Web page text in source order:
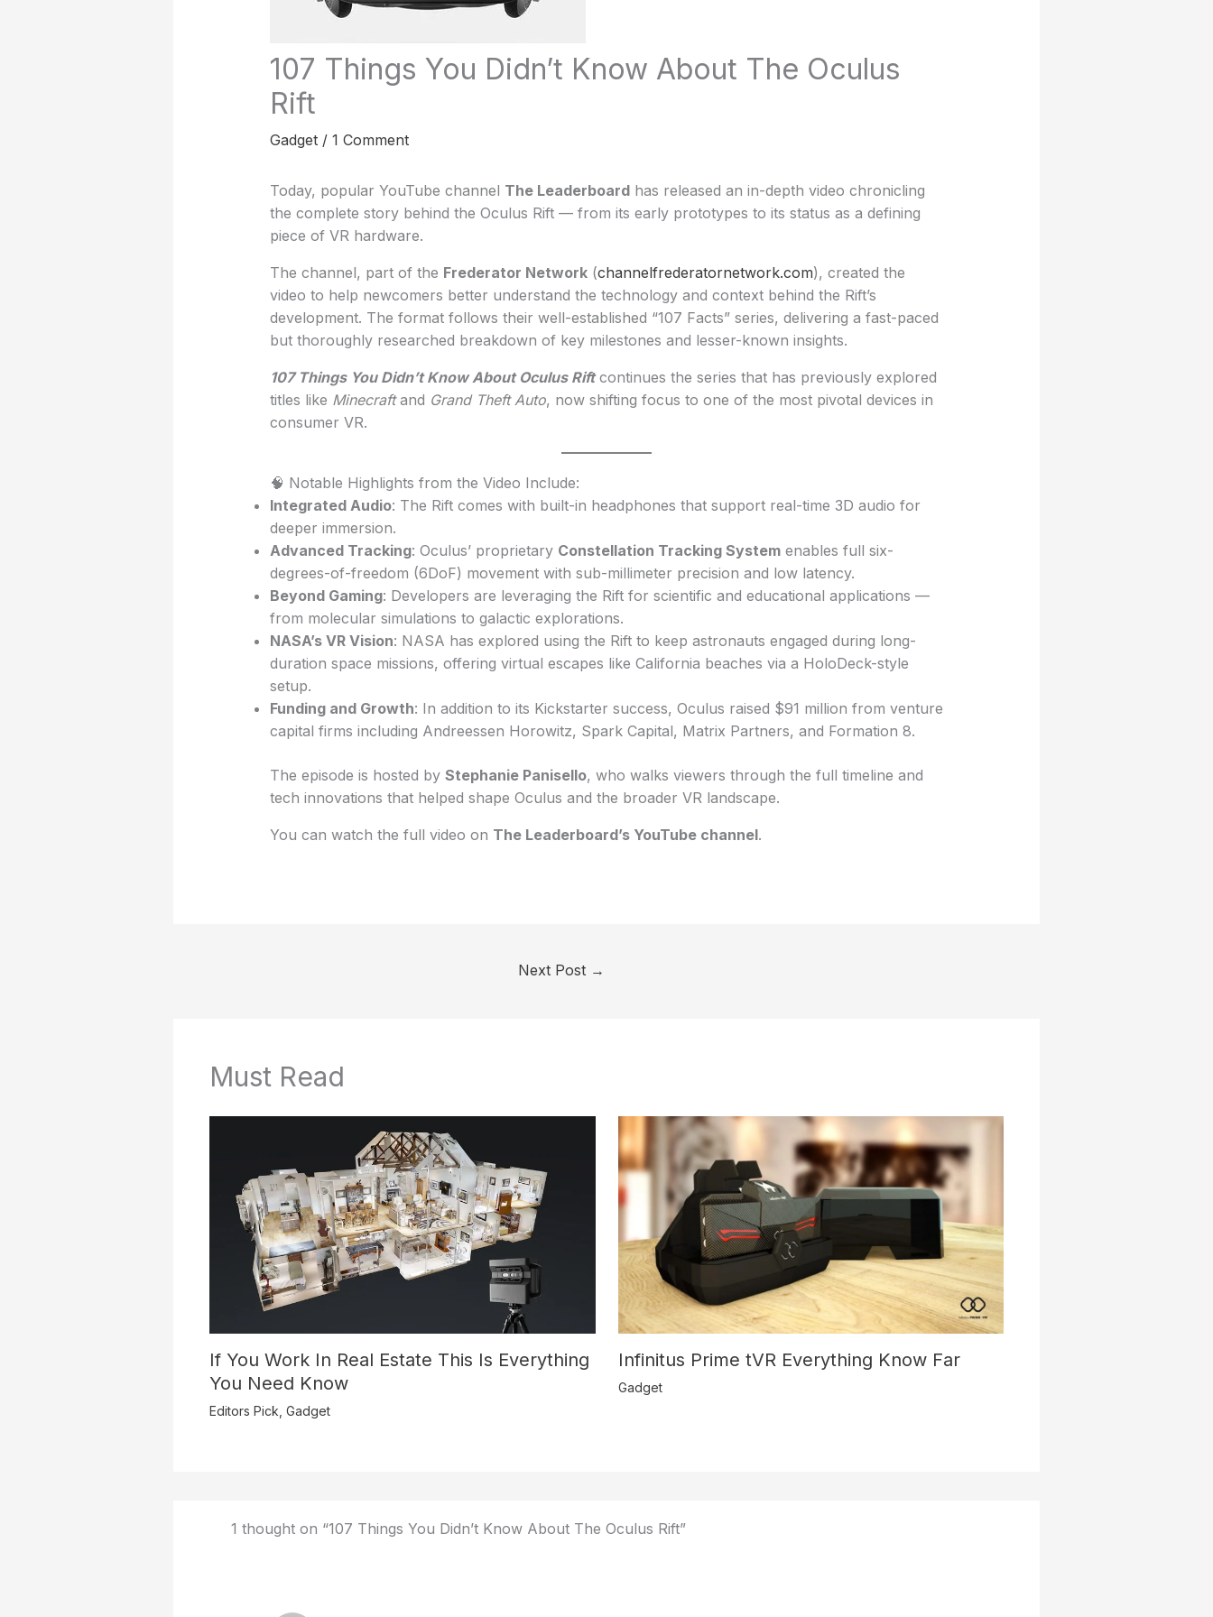
107 Things You Didn’t Know About The Oculus
Rift
Gadget/ 1 Comment
Today, popular YouTube channel The Leaderboardhas released an in-depth video chronicling
the complete story behind the Oculus Rift — from its early prototypes to its status as a defining
piece of VR hardware.
The channel, part of the Frederator Network(channelfrederatornetwork.com), created the
video to help newcomers better understand the technology and context behind the Rift’s
development. The format follows their well-established “107 Facts” series, delivering a fast-paced
but thoroughly researched breakdown of key milestones and lesser-known insights.
107 Things You Didn’t Know About Oculus Riftcontinues the series that has previously explored
titles like Minecraftand Grand Theft Auto, now shifting focus to one of the most pivotal devices in
consumer VR.
🧠 Notable Highlights from the Video Include:
Integrated Audio: The Rift comes with built-in headphones that support real-time 3D audio for
deeper immersion.
Advanced Tracking: Oculus’ proprietary Constellation Tracking Systemenables full six-
degrees-of-freedom (6DoF) movement with sub-millimeter precision and low latency.
Beyond Gaming: Developers are leveraging the Rift for scientific and educational applications —
from molecular simulations to galactic explorations.
NASA’s VR Vision: NASA has explored using the Rift to keep astronauts engaged during long-
duration space missions, offering virtual escapes like California beaches via a HoloDeck-style
setup.
Funding and Growth: In addition to its Kickstarter success, Oculus raised $91 million from venture
capital firms including Andreessen Horowitz, Spark Capital, Matrix Partners, and Formation 8.
The episode is hosted by Stephanie Panisello, who walks viewers through the full timeline and
tech innovations that helped shape Oculus and the broader VR landscape.
You can watch the full video on The Leaderboard’s YouTube channel.
Next Post →
Must Read
If You Work In Real Estate This Is Everything
You Need Know
Editors Pick Gadget
Infinitus Prime tVR Everything Know Far
Gadget
1 thought on “107 Things You Didn’t Know About The Oculus Rift”